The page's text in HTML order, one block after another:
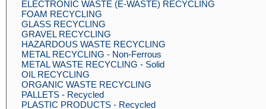
ELECTRONIC WASTE (E-WASTE) RECYCLING
FOAM RECYCLING
GLASS RECYCLING
GRAVEL RECYCLING
HAZARDOUS WASTE RECYCLING
METAL RECYCLING - Non-Ferrous
METAL WASTE RECYCLING - Solid
OIL RECYCLING
ORGANIC WASTE RECYCLING
PALLETS - Recycled
PLASTIC PRODUCTS - Recycled